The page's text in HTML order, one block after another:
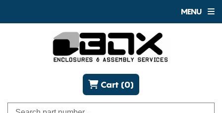
MENU
Cart (0)